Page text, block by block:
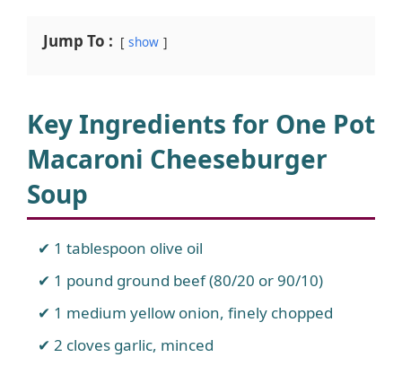
Jump To : show
Key Ingredients for One Pot
Macaroni Cheeseburger
Soup
1 tablespoon olive oil
1 pound ground beef (80/20 or 90/10)
1 medium yellow onion, finely chopped
2 cloves garlic, minced